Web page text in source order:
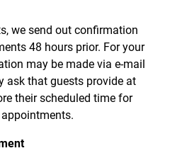
we send out confirmation
48 hours prior. For your
may be made via e-mail
ask that guests provide at
their scheduled time for